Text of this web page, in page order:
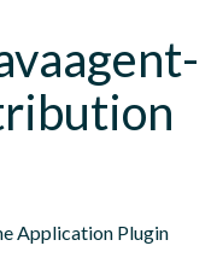
Application Plugin